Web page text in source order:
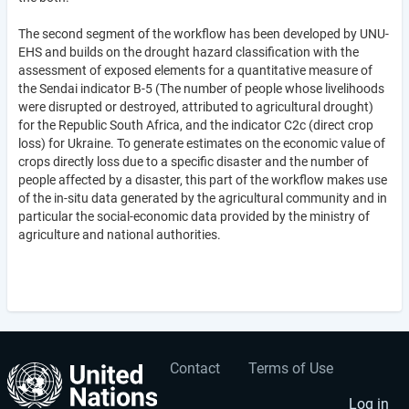
The second segment of the workflow has been developed by UNU-
EHS and builds on the drought hazard classification with the
assessment of exposed elements for a quantitative measure of
the Sendai indicator B-5 (The number of people whose livelihoods
were disrupted or destroyed, attributed to agricultural drought)
for the Republic South Africa, and the indicator C2c (direct crop
loss) for Ukraine. To generate estimates on the economic value of
crops directly loss due to a specific disaster and the number of
people affected by a disaster, this part of the workflow makes use
of the in-situ data generated by the agricultural community and in
particular the social-economic data provided by the ministry of
agriculture and national authorities.
Footer
Contact Terms of Use
User
Log in